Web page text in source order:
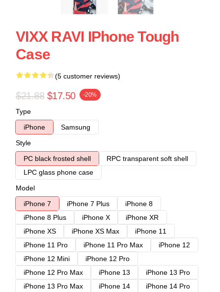
VIXX RAVI IPhone Tough
Case
(5 customer reviews)
$21.88 $17.50 -20%
Type
iPhone
Samsung
Style
PC black frosted shell
RPC transparent soft shell
LPC glass phone case
Model
iPhone 7
iPhone 7 Plus
iPhone 8
iPhone 8 Plus
iPhone X
iPhone XR
iPhone XS
iPhone XS Max
iPhone 11
iPhone 11 Pro
iPhone 11 Pro Max
iPhone 12
iPhone 12 Mini
iPhone 12 Pro
iPhone 12 Pro Max
iPhone 13
iPhone 13 Pro
iPhone 13 Pro Max
iPhone 14
iPhone 14 Pro